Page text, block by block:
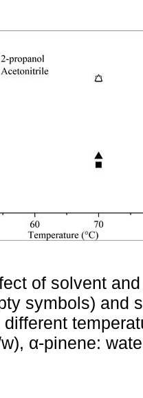
of solvent
symbols) and
α-pinene: